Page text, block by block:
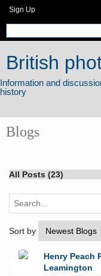
Sign Up
British
Blogs
All Posts (23)
Sort by
Henry Peach
Leamington